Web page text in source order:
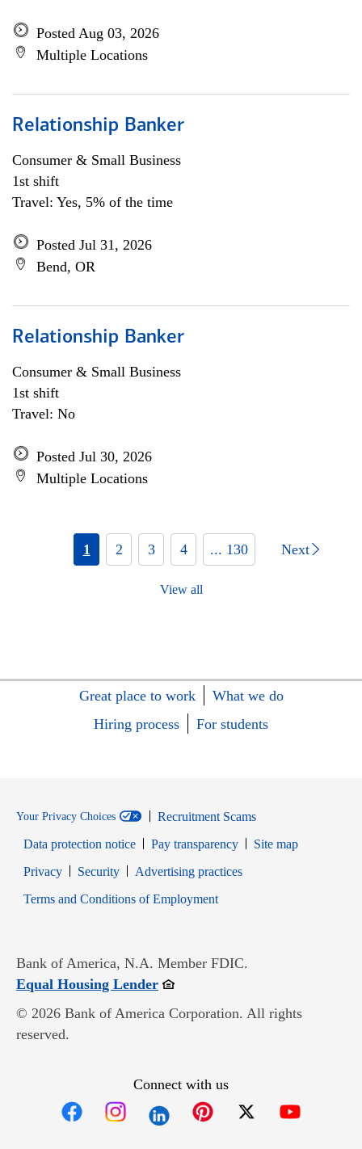
Posted Aug 03, 2026
Multiple Locations
Relationship Banker
Consumer & Small Business
1st shift
Travel: Yes, 5% of the time
Posted Jul 31, 2026
Bend, OR
Relationship Banker
Consumer & Small Business
1st shift
Travel: No
Posted Jul 30, 2026
Multiple Locations
1 2 3 4 ... 130 Next
View all
Great place to work
What we do
Hiring process
For students
Your Privacy Choices
Recruitment Scams
Data protection notice
Pay transparency
Site map
PrivacyOpens in new window
SecurityOpens in new window
Advertising practices
Terms and Conditions of EmploymentOpens in new window
Bank of America, N.A. Member FDIC.
Equal Housing LenderOpens in new window
© 2026 Bank of America Corporation. All rights
reserved.
Connect with us